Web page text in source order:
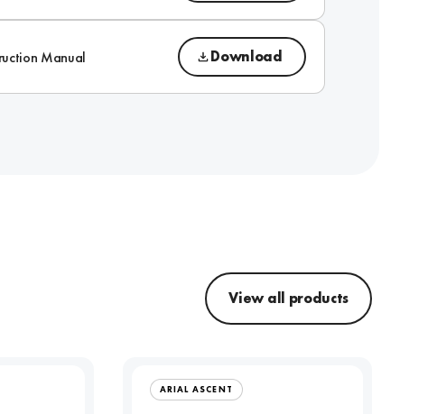
Manual Download
View all products
ARIAL ASCENT